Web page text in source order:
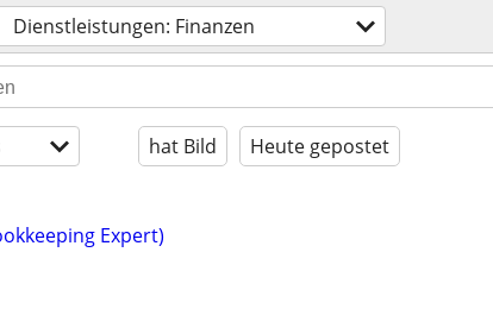
Dienstleistungen: Finanzen
hat Bild Heute gepostet
Expert)